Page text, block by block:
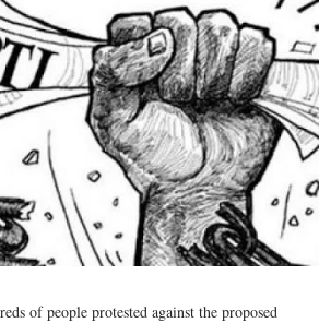
of people protested against the proposed